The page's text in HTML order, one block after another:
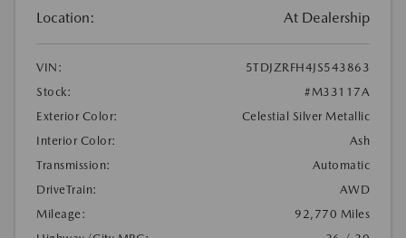
Location: At Dealership
VIN:
5TDJZRFH4JS543863
Stock:
#M33117A
Exterior Color:
Celestial Silver Metallic
Interior Color:
Ash
Transmission:
Automatic
DriveTrain:
AWD
Mileage:
92,770 Miles